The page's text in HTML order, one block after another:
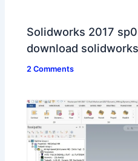
Solidworks 2017 sp0
download
2 Comments